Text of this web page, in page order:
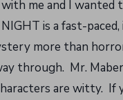
me and I wanted
is a fast-
more than
through. Mr.
are witty. If